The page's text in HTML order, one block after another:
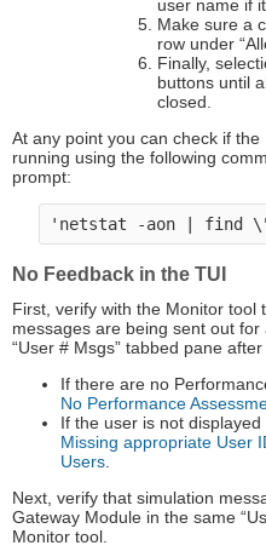
user name if
Make sure a
row under
Finally,
buttons until
closed.
At any point you can check if
running using the following
prompt:
No Feedback in the TUI
First, verify with the Monitor tool
messages are being sent out
“User # Msgs” tabbed pane
If there are no
No Performance
If the user is not displayed
Missing appropriate User
Users.
Next, verify that simulation
Gateway Module in the same
Monitor tool.